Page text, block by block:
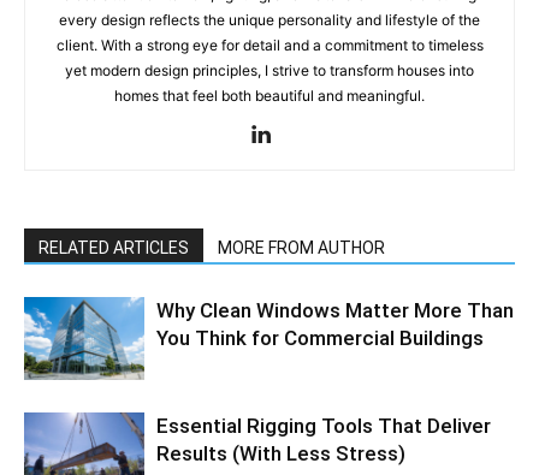
every design reflects the unique personality and lifestyle of the
client. With a strong eye for detail and a commitment to timeless
yet modern design principles, I strive to transform houses into
homes that feel both beautiful and meaningful.
RELATED ARTICLES MORE FROM AUTHOR
Why Clean Windows Matter More Than
You Think for Commercial Buildings
Essential Rigging Tools That Deliver
Results (With Less Stress)